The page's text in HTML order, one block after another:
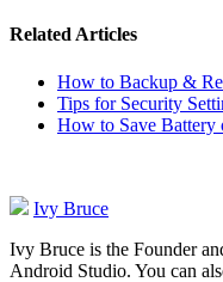
Related Articles
How to Backup &
Tips for Security
How to Save Battery
Ivy Bruce
Ivy Bruce is the Founder
Android Studio. You can